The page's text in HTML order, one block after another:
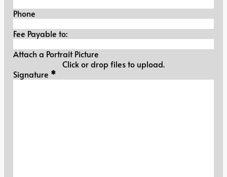
Phone
Fee Payable to:
Attach a Portrait Picture
Click or drop files to upload.
Signature
Signature *